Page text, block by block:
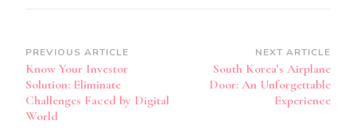
Post
Navigation
PREVIOUS ARTICLE
Know Your Investor
Solution: Eliminate
Challenges Faced by Digital
World
NEXT ARTICLE
South Korea’s Airplane
Door: An Unforgettable
Experience